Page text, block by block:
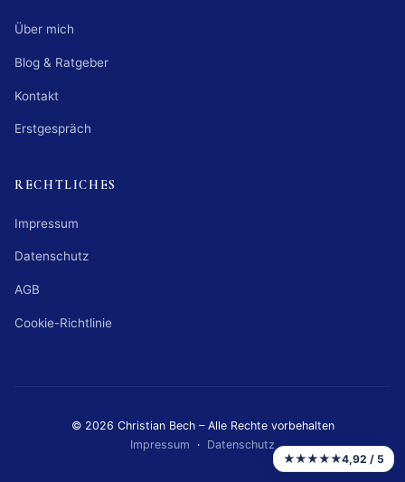
Über mich
Blog & Ratgeber
Kontakt
Erstgespräch
RECHTLICHES
Impressum
Datenschutz
AGB
Cookie-Richtlinie
© 2026 Christian Bech – Alle Rechte vorbehalten
Impressum · Datenschutz
★★★★★4,92 / 5